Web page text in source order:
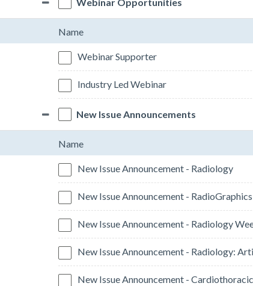
Name
Webinar Supporter
Industry Led Webinar
New Issue Announcements
Name
New Issue Announcement - Radiology
New Issue Announcement - RadioGraphics
New Issue Announcement - Radiology
New Issue Announcement - Radiology:
New Issue Announcement -